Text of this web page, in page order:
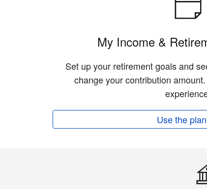
My Income &
Set up your retirement goals and
change your contribution
Use the